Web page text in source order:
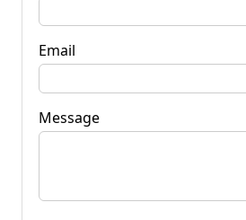
Email
Message